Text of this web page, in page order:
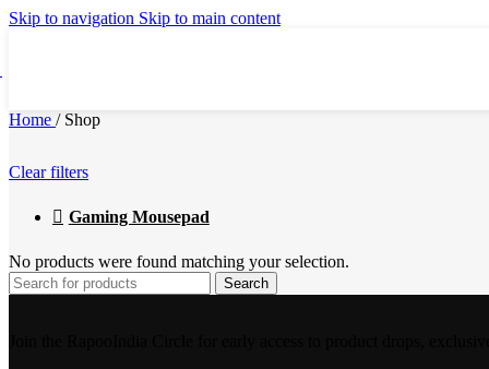
Skip to navigation Skip to main content
Video Conference Camera
USB Hubs
Home / Shop
Clear filters
Gaming Mousepad
No products were found matching your selection.
Search